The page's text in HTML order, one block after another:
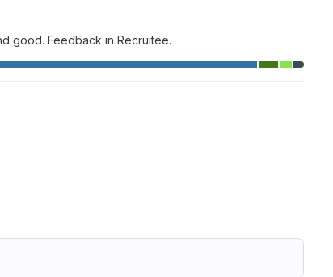
good. Feedback in Recruitee.